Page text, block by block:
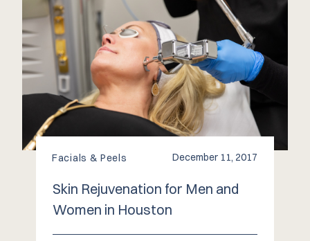
Facials & Peels December 11, 2017
Skin Rejuvenation for Men and
Women in Houston